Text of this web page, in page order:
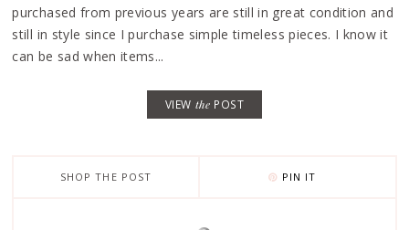
purchased from previous years are still in great condition and
still in style since I purchase simple timeless pieces. I know it
can be sad when items...
VIEW the POST
SHOP THE POST PIN IT